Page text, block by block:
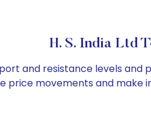
H. S. India Ltd
and resistance levels
movements and make